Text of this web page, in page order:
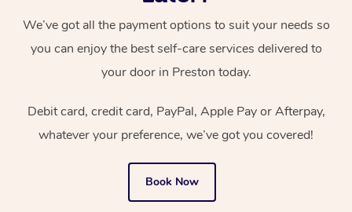
We’ve got all the payment options to suit your needs so
you can enjoy the best self-care services delivered to
your door in Preston today.
Debit card, credit card, PayPal, Apple Pay or Afterpay,
whatever your preference, we’ve got you covered!
Book Now